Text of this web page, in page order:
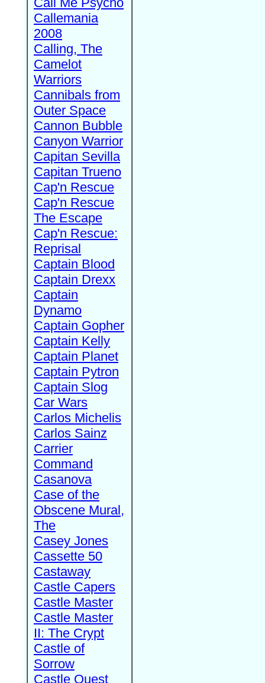
Callemania
2008
Calling, The
Camelot
Warriors
Cannibals from
Outer Space
Cannon Bubble
Canyon Warrior
Capitan Sevilla
Capitan Trueno
Cap'n Rescue
Cap'n Rescue
The Escape
Cap'n Rescue:
Reprisal
Captain Blood
Captain Drexx
Captain
Dynamo
Captain Gopher
Captain Kelly
Captain Planet
Captain Pytron
Captain Slog
Car Wars
Carlos Michelis
Carlos Sainz
Carrier
Command
Casanova
Case of the
Obscene Mural,
The
Casey Jones
Cassette 50
Castaway
Castle Capers
Castle Master
Castle Master
II: The Crypt
Castle of
Sorrow
Castle Quest